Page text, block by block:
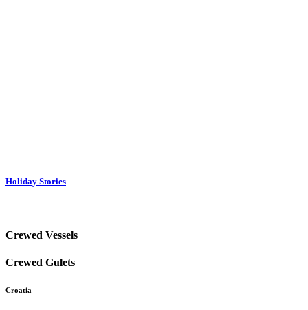
Holiday Stories
Crewed Vessels
Crewed Gulets
Croatia